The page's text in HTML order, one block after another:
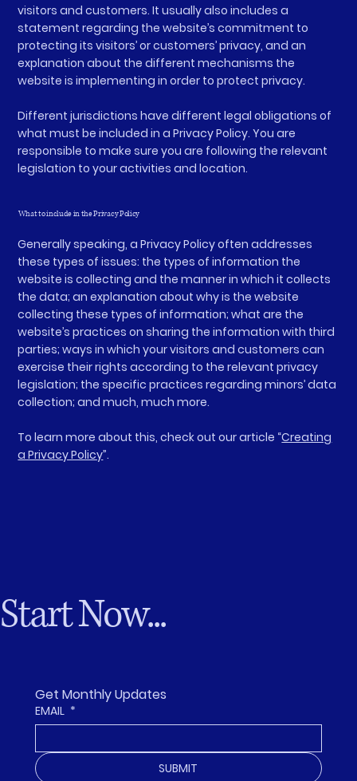
visitors and customers. It usually also includes a
statement regarding the website’s commitment to
protecting its visitors’ or customers’ privacy, and an
explanation about the different mechanisms the
website is implementing in order to protect privacy.
Different jurisdictions have different legal obligations of
what must be included in a Privacy Policy. You are
responsible to make sure you are following the relevant
legislation to your activities and location.
What to include in the Privacy Policy
Generally speaking, a Privacy Policy often addresses
these types of issues: the types of information the
website is collecting and the manner in which it collects
the data; an explanation about why is the website
collecting these types of information; what are the
website’s practices on sharing the information with third
parties; ways in which your visitors and customers can
exercise their rights according to the relevant privacy
legislation; the specific practices regarding minors’ data
collection; and much, much more.
To learn more about this, check out our article “Creating
a Privacy Policy”.
Start Now...
Get Monthly Updates
EMAIL *
SUBMIT